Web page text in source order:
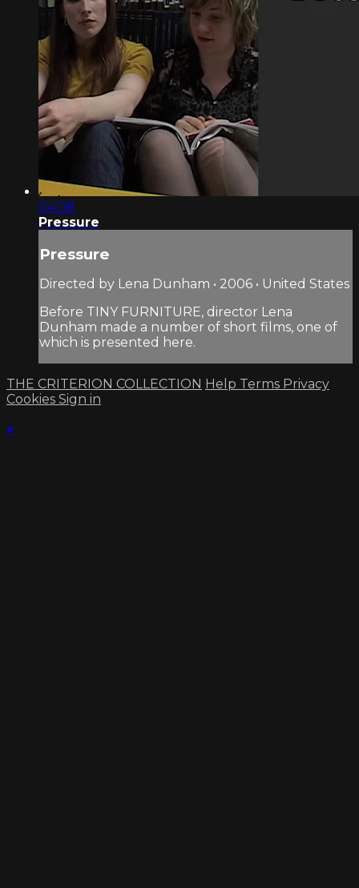
04:08
Pressure
Pressure
Directed by Lena Dunham • 2006 • United States
Before TINY FURNITURE, director Lena
Dunham made a number of short films, one of
which is presented here.
THE CRITERION COLLECTION Help Terms Privacy
Cookies Sign in
×